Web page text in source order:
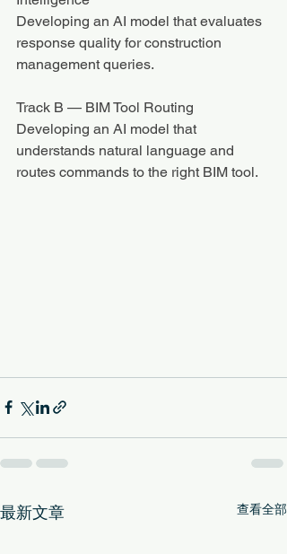
Developing an AI model that evaluates
response quality for construction
management queries.
Track B — BIM Tool Routing
Developing an AI model that
understands natural language and
routes commands to the right BIM tool.
最新文章 查看全部